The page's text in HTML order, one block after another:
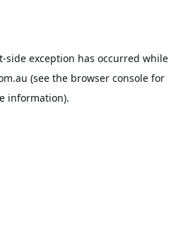
-side exception has occurred while
(see the browser consolefor
information).